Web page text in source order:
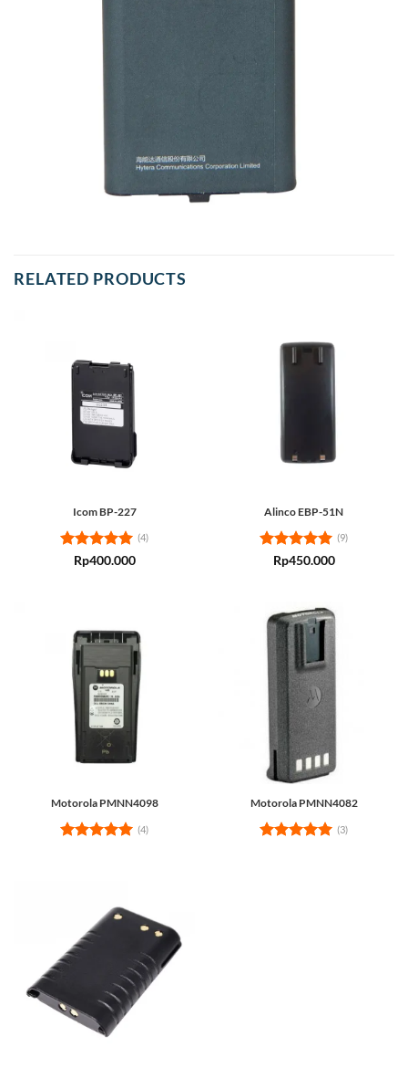
RELATED PRODUCTS
Icom BP-227
Rated5
(4)
Rp400.000
Alinco EBP-51N
Rated5
(9)
Rp450.000
Motorola PMNN4098
(4)
Motorola PMNN4082
(3)